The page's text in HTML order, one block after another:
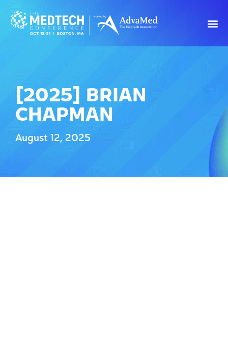
[2025] BRIAN
CHAPMAN
August 12, 2025